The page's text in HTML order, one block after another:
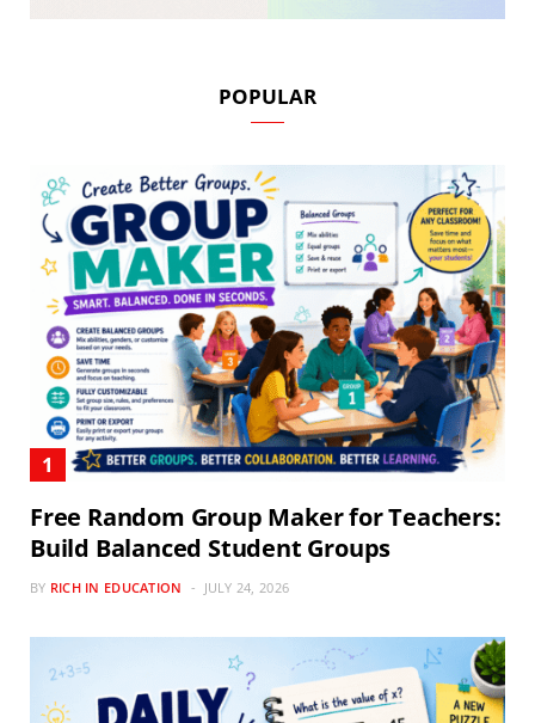
POPULAR
Free Random Group Maker for Teachers:
Build Balanced Student Groups
BY RICH IN EDUCATION JULY 24, 2026